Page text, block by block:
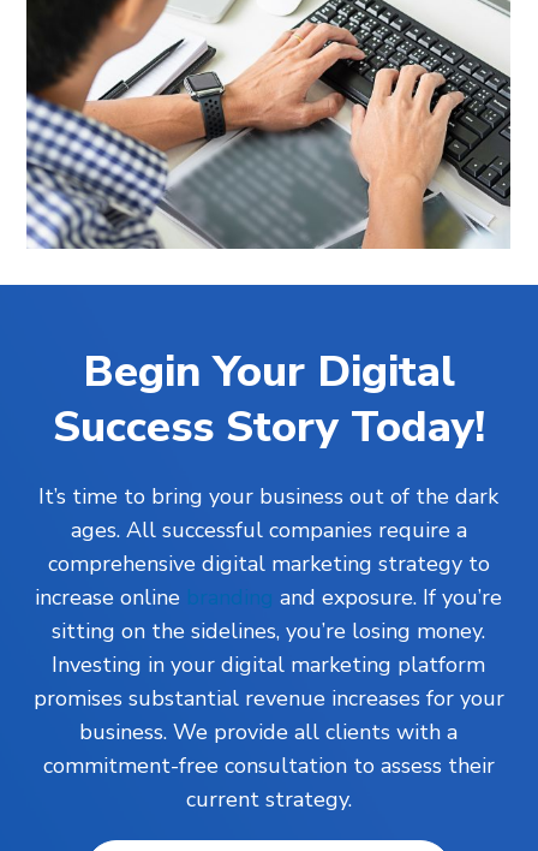
Begin Your Digital
Success Story Today!
It’s time to bring your business out of the dark
ages. All successful companies require a
comprehensive digital marketing strategy to
increase online branding and exposure. If you’re
sitting on the sidelines, you’re losing money.
Investing in your digital marketing platform
promises substantial revenue increases for your
business. We provide all clients with a
commitment-free consultation to assess their
current strategy.